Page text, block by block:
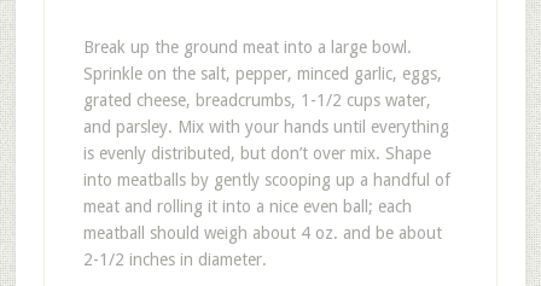
Break up the ground meat into a large bowl.
Sprinkle on the salt, pepper, minced garlic, eggs,
grated cheese, breadcrumbs, 1-1/2 cups water,
and parsley. Mix with your hands until everything
is evenly distributed, but don’t over mix. Shape
into meatballs by gently scooping up a handful of
meat and rolling it into a nice even ball; each
meatball should weigh about 4 oz. and be about
2-1/2 inches in diameter.